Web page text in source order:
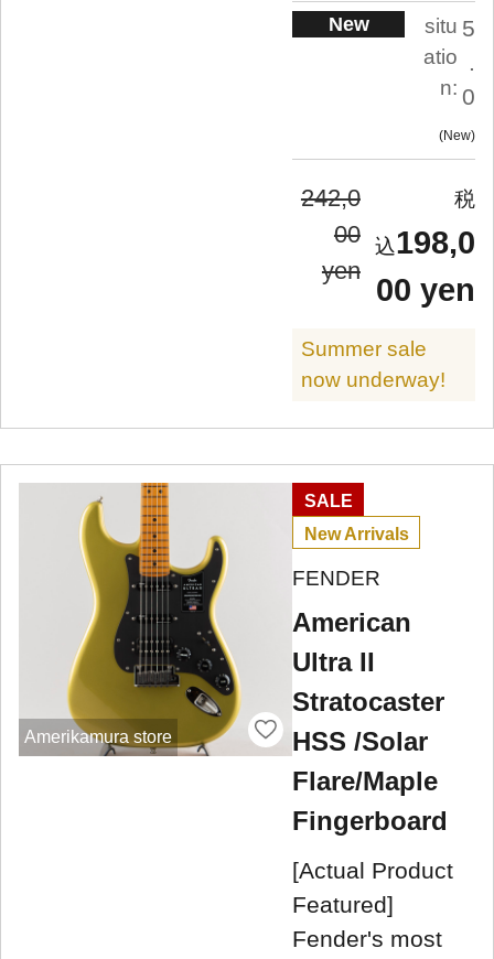
New
situ
atio
n:
5
.
0
New
242,0
00
yen
198,0
00 yen
Summer sale
now underway!
Amerikamura store
SALE
New Arrivals
FENDER
American
Ultra II
Stratocaster
HSS /Solar
Flare/Maple
Fingerboard
[Actual Product
Featured]
Fender's most